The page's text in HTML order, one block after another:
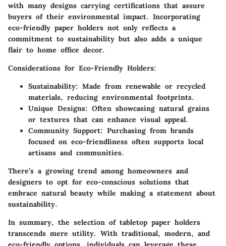
with many designs carrying certifications that assure
buyers of their environmental impact. Incorporating
eco-friendly paper holders not only reflects a
commitment to sustainability but also adds a unique
flair to home office decor.
Considerations for Eco-Friendly Holders:
Sustainability: Made from renewable or recycled
materials, reducing environmental footprints.
Unique Designs: Often showcasing natural grains
or textures that can enhance visual appeal.
Community Support: Purchasing from brands
focused on eco-friendliness often supports local
artisans and communities.
There’s a growing trend among homeowners and
designers to opt for eco-conscious solutions that
embrace natural beauty while making a statement about
sustainability.
In summary, the selection of tabletop paper holders
transcends mere utility. With traditional, modern, and